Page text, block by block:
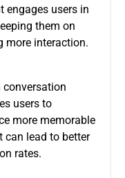
engages users in
them on
more interaction.
users to
more memorable
can lead to better
rates.